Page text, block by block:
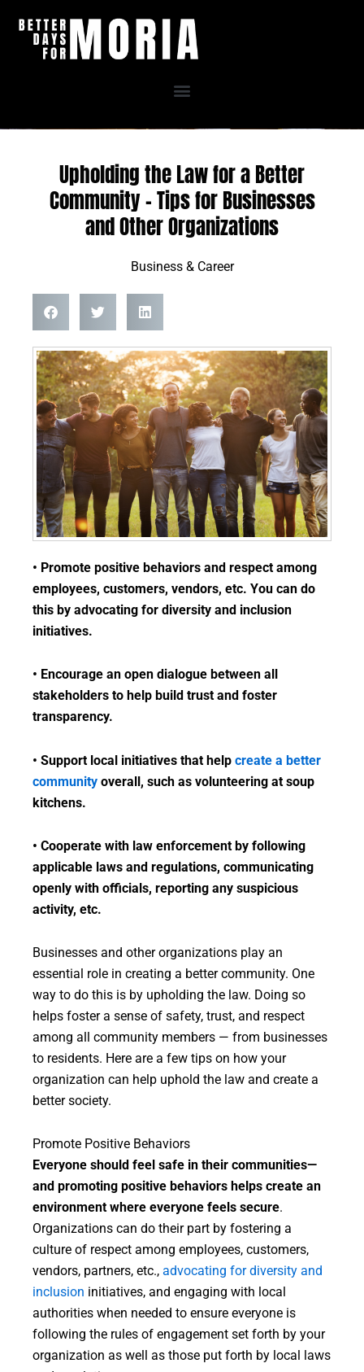
Upholding the Law for a Better
Community – Tips for Businesses
and Other Organizations
Business & Career
• Promote positive behaviors and respect among
employees, customers, vendors, etc. You can do
this by advocating for diversity and inclusion
initiatives.
• Encourage an open dialogue between all
stakeholders to help build trust and foster
transparency.
• Support local initiatives that help create a better
community overall, such as volunteering at soup
kitchens.
• Cooperate with law enforcement by following
applicable laws and regulations, communicating
openly with officials, reporting any suspicious
activity, etc.
Businesses and other organizations play an
essential role in creating a better community. One
way to do this is by upholding the law. Doing so
helps foster a sense of safety, trust, and respect
among all community members — from businesses
to residents. Here are a few tips on how your
organization can help uphold the law and create a
better society.
Promote Positive Behaviors
Everyone should feel safe in their communities—
and promoting positive behaviors helps create an
environment where everyone feels secure.
Organizations can do their part by fostering a
culture of respect among employees, customers,
vendors, partners, etc., advocating for diversity and
inclusion initiatives, and engaging with local
authorities when needed to ensure everyone is
following the rules of engagement set forth by your
organization as well as those put forth by local laws